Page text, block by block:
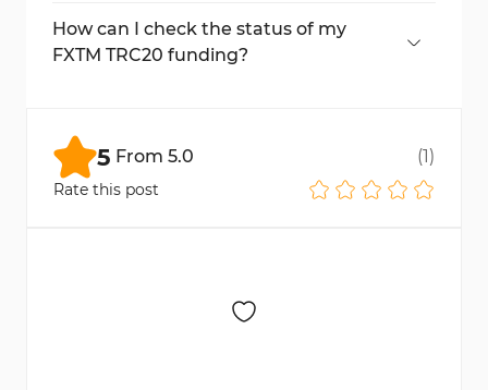
address and QR code appear on the screen.
How can I check the status of my
FXTM TRC20 funding?
5 From 5.0 (1)
Rate this post